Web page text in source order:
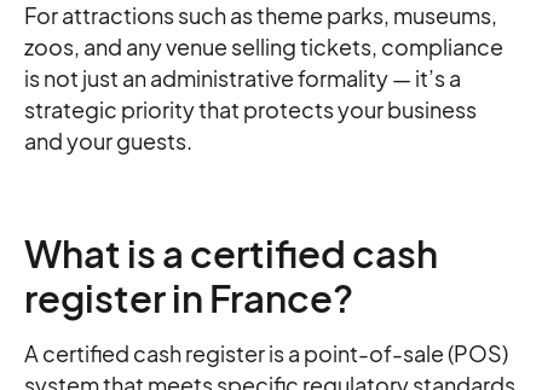
For attractions such as theme parks, museums,
zoos, and any venue selling tickets, compliance
is not just an administrative formality — it’s a
strategic priority that protects your business
and your guests.
What is a certified cash
register in France?
A certified cash register is a point-of-sale (POS)